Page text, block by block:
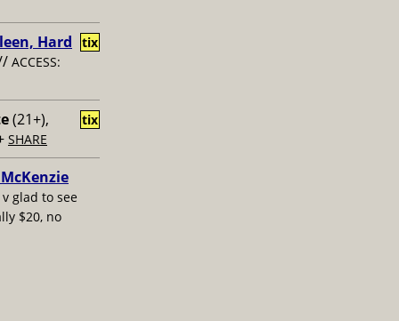
Hard
ACCESS:
tix
(21+),
SHARE
tix
v glad to see
$20, no